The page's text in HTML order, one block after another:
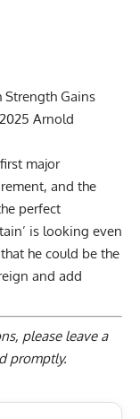
Strength Gains
Arnold
major
and the
perfect
is looking even
he could be the
and add
please leave a
promptly.